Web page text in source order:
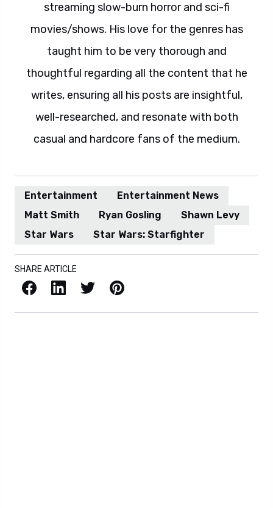
streaming slow-burn horror and sci-fi
movies/shows. His love for the genres has
taught him to be very thorough and
thoughtful regarding all the content that he
writes, ensuring all his posts are insightful,
well-researched, and resonate with both
casual and hardcore fans of the medium.
Entertainment
Entertainment News
Matt Smith
Ryan Gosling
Shawn Levy
Star Wars
Star Wars: Starfighter
SHARE ARTICLE
Facebook LinkedIn X / Twitter Pinterest